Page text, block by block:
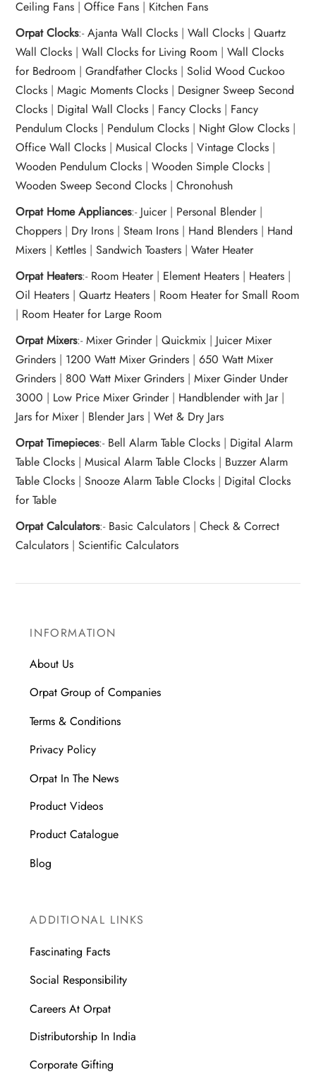
Ceiling Fans |Office Fans | Kitchen Fans
Orpat Clocks:-Ajanta Wall Clocks |Wall Clocks |Quartz
Wall Clocks |Wall Clocks for Living Room |Wall Clocks
for Bedroom |Grandfather Clocks |Solid Wood Cuckoo
Clocks |Magic Moments Clocks | Designer Sweep Second
Clocks | Digital Wall Clocks | Fancy Clocks | Fancy
Pendulum Clocks | Pendulum Clocks | Night Glow Clocks |
Office Wall Clocks |Musical Clocks |Vintage Clocks |
Wooden Pendulum Clocks |Wooden Simple Clocks |
Wooden Sweep Second Clocks |Chronohush
Orpat Home Appliances:- Juicer| Personal Blender|
Choppers | Dry Irons |Steam Irons | Hand Blenders | Hand
Mixers | Kettles |Sandwich Toasters |Water Heater
Orpat Heaters:- Room Heater| Element Heaters | Heaters |
Oil Heaters |Quartz Heaters | Room Heater for Small Room
| Room Heater for Large Room
Orpat Mixers:-Mixer Grinder|Quickmix | Juicer Mixer
Grinders | 1200 Watt Mixer Grinders |650 Watt Mixer
Grinders | 800 Watt Mixer Grinders |Mixer Ginder Under
3000 | Low Price Mixer Grinder | Handblender with Jar |
Jars for Mixer | Blender Jars |Wet & Dry Jars
Orpat Timepieces:- Bell Alarm Table Clocks | Digital Alarm
Table Clocks |Musical Alarm Table Clocks | Buzzer Alarm
Table Clocks |Snooze Alarm Table Clocks | Digital Clocks
for Table
Orpat Calculators:- Basic Calculators |Check & Correct
Calculators |Scientific Calculators
INFORMATION
About Us
Orpat Group of Companies
Terms & Conditions
Privacy Policy
Orpat In The News
Product Videos
Product Catalogue
Blog
ADDITIONAL LINKS
Fascinating Facts
Social Responsibility
Careers At Orpat
Distributorship In India
Corporate Gifting